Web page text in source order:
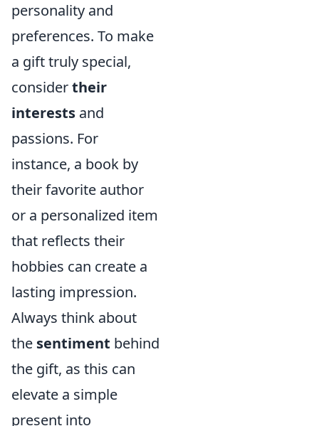
personality and
preferences. To make
a gift truly special,
considertheir
interests and
passions. For
instance, a book by
their favorite author
or a personalized item
that reflects their
hobbies can create a
lasting impression.
Always think about
the sentiment behind
the gift, as this can
elevate a simple
present into